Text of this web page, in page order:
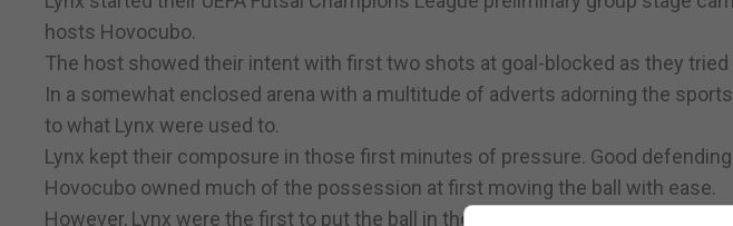
hosts Hovocubo.
The host showed their intent with first two shots at goal-blocked as they tried
In a somewhat enclosed arena with a multitude of adverts adorning the
to what Lynx were used to.
Lynx kept their composure in those first minutes of pressure. Good
Hovocubo owned much of the possession at first moving the ball with ease.
However, Lynx were the first to put the ball in the back of the net. Struck from